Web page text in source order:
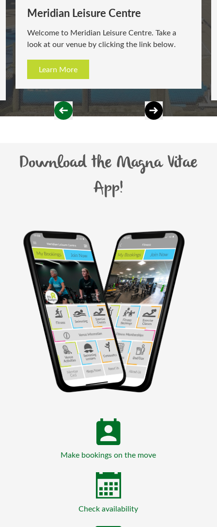
Meridian Leisure Centre
Welcome to Meridian Leisure Centre. Take a
look at our venue by clicking the link below.
Learn More
Download the Magna Vitae
App!
Make bookings on the move
Check availability